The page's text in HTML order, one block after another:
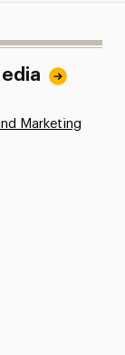
Marketing